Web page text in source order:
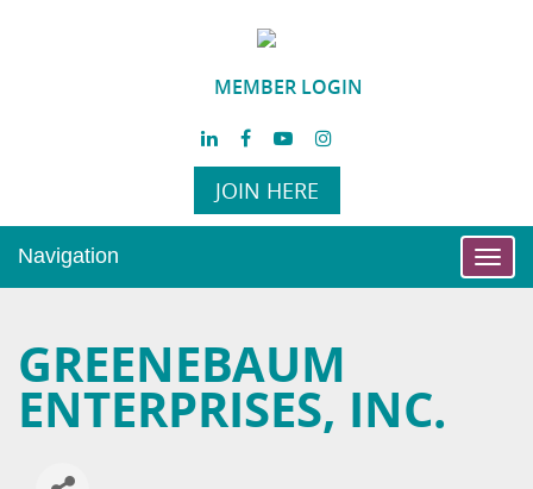
MEMBER LOGIN
JOIN HERE
Navigation
GREENEBAUM
ENTERPRISES, INC.